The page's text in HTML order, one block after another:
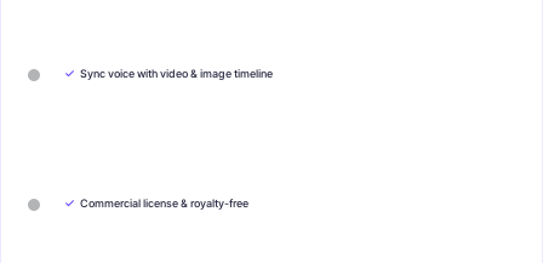
✓ Sync voice with video & image timeline
✓ Commercial license & royalty-free